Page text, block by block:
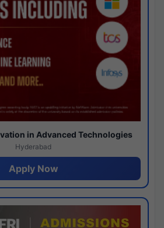
in Advanced Technologies
Hyderabad
Apply Now